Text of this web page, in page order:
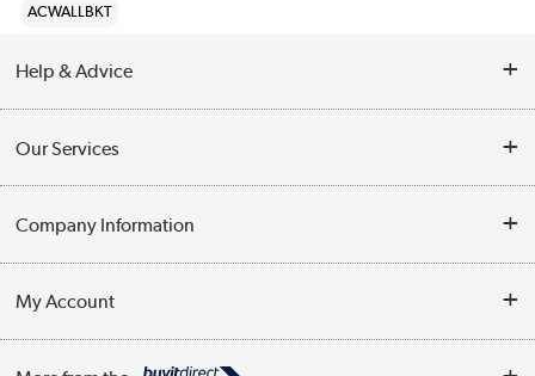
ACWALLBKT
Help & Advice
Opening Times
Collection Points
Our Services
Customer Service
Business
Company Information
Privacy Policy
My Account